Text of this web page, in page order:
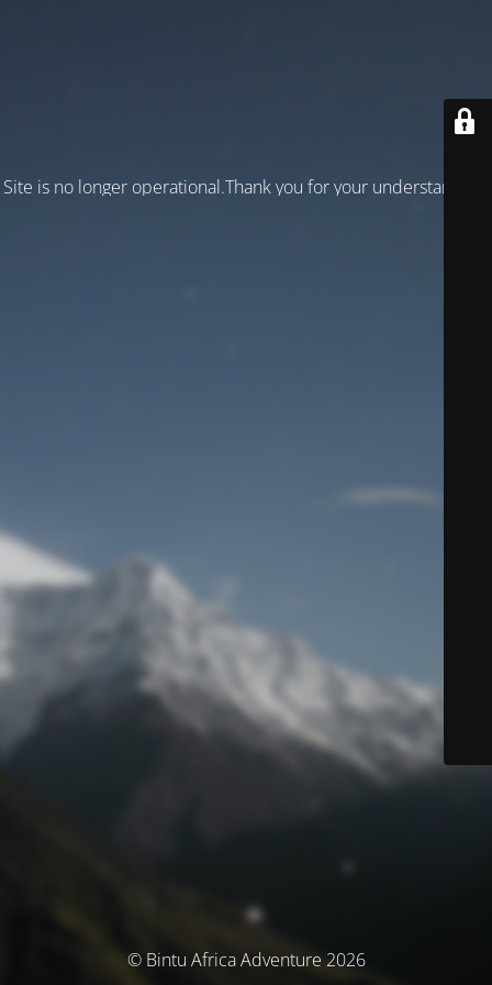
Site is no longer operational.Thank you for your understanding!
© Bintu Africa Adventure 2026